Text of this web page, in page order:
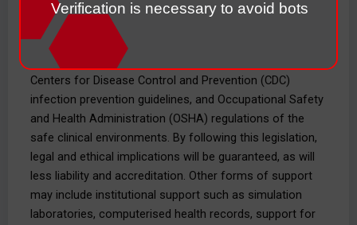
requirements. The patient safety standards will
incentivize good patient safety interventions through the
standards, which would boost the quality of the health
care and harm reduction. There are implementation
Centers for Disease Control and Prevention (CDC)
infection prevention guidelines, and Occupational Safety
and Health Administration (OSHA) regulations of the
safe clinical environments. By following this legislation,
legal and ethical implications will be guaranteed, as will
less liability and accreditation. Other forms of support
may include institutional support such as simulation
laboratories, computerised health records, support for
Verification is necessary to avoid bots